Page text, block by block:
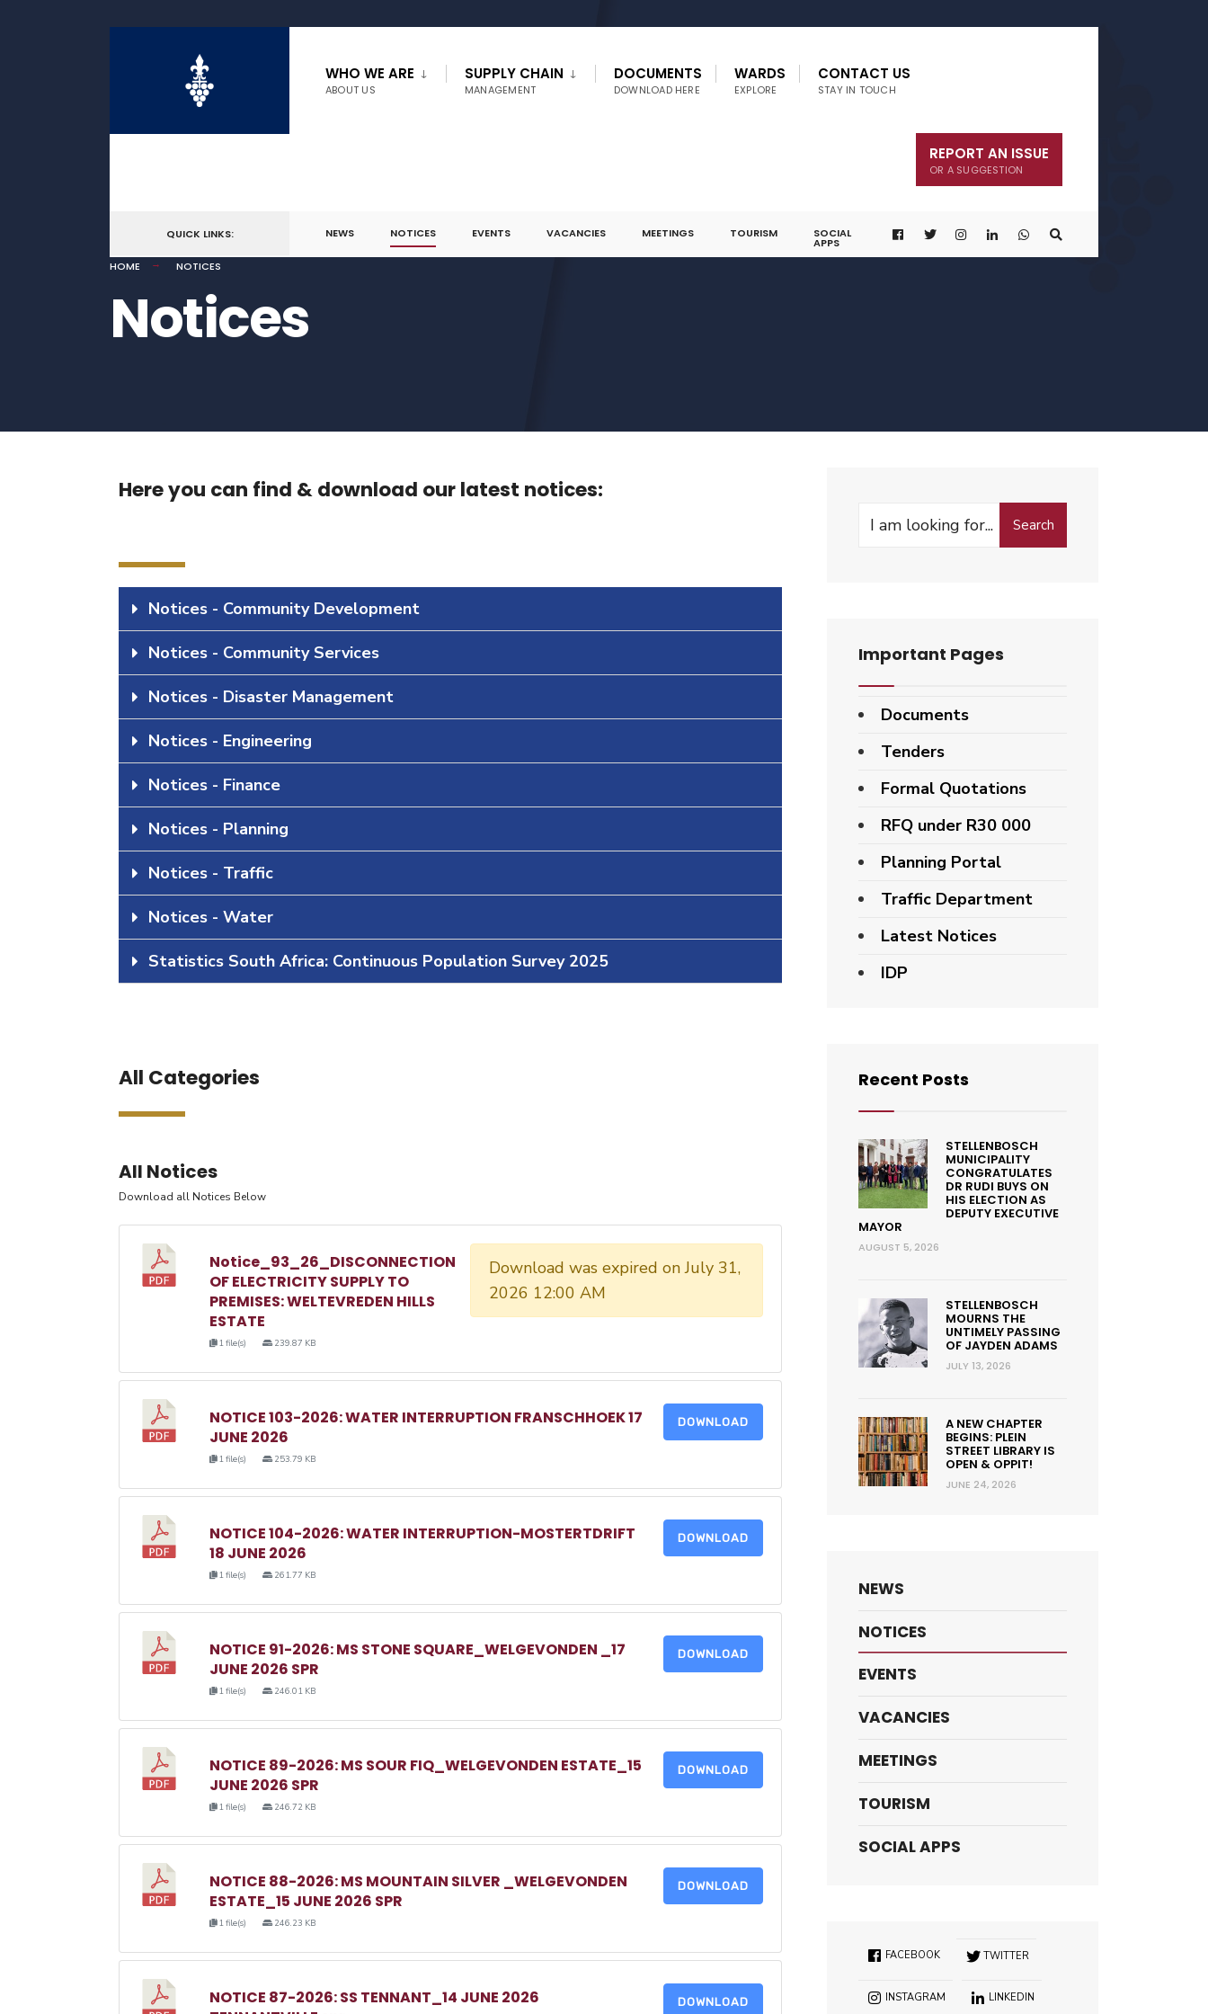
WHO WE ARE
ABOUT US
SUPPLY CHAIN
MANAGEMENT
DOCUMENTS
DOWNLOAD HERE
WARDS
EXPLORE
CONTACT US
STAY IN TOUCH
REPORT AN ISSUE
OR A SUGGESTION
QUICK LINKS: NEWS NOTICES EVENTS VACANCIES MEETINGS TOURISM SOCIAL
APPS
HOME
NOTICES
Notices
Here you can find & download our latest notices:
Notices - Community Development
Notices - Community Services
Notices - Disaster Management
Notices - Engineering
Notices - Finance
Notices - Planning
Notices - Traffic
Notices - Water
Statistics South Africa: Continuous Population Survey 2025
All Categories
All Notices
Download all Notices Below
Notice_93_26_DISCONNECTION
OF ELECTRICITY SUPPLY TO
PREMISES: WELTEVREDEN HILLS
ESTATE
1 file(s) 239.87 KB
Download was expired on July 31,
2026 12:00 AM
NOTICE 103-2026: WATER INTERRUPTION FRANSCHHOEK 17
JUNE 2026
1 file(s) 253.79 KB
DOWNLOAD
NOTICE 104-2026: WATER INTERRUPTION-MOSTERTDRIFT
18 JUNE 2026
1 file(s) 261.77 KB
DOWNLOAD
NOTICE 91-2026: MS STONE SQUARE_WELGEVONDEN _17
JUNE 2026 SPR
1 file(s) 246.01 KB
DOWNLOAD
NOTICE 89-2026: MS SOUR FIQ_WELGEVONDEN ESTATE_15
JUNE 2026 SPR
1 file(s) 246.72 KB
DOWNLOAD
NOTICE 88-2026: MS MOUNTAIN SILVER _WELGEVONDEN
ESTATE_15 JUNE 2026 SPR
1 file(s) 246.23 KB
DOWNLOAD
NOTICE 87-2026: SS TENNANT_14 JUNE 2026
DOWNLOAD
Search
Important Pages
Documents
Tenders
Formal Quotations
RFQ under R30 000
Planning Portal
Traffic Department
Latest Notices
IDP
Recent Posts
STELLENBOSCH
MUNICIPALITY
CONGRATULATES
DR RUDI BUYS ON
HIS ELECTION AS
DEPUTY EXECUTIVE
MAYOR
AUGUST 5, 2026
STELLENBOSCH
MOURNS THE
UNTIMELY PASSING
OF JAYDEN ADAMS
JULY 13, 2026
A NEW CHAPTER
BEGINS: PLEIN
STREET LIBRARY IS
OPEN & OPPIT!
JUNE 24, 2026
NEWS
NOTICES
EVENTS
VACANCIES
MEETINGS
TOURISM
SOCIAL APPS
FACEBOOK TWITTER
INSTAGRAM LINKEDIN